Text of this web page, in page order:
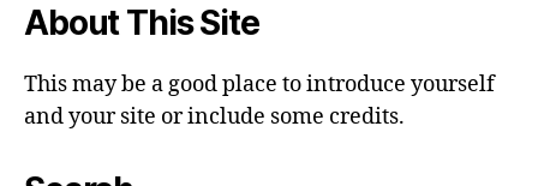
About This Site
This may be a good place to introduce yourself
and your site or include some credits.